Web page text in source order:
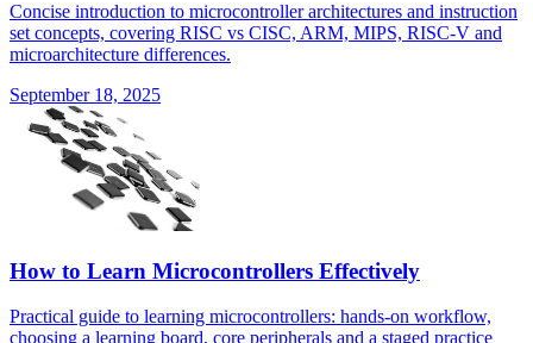
Concise introduction to microcontroller architectures and instruction
set concepts, covering RISC vs CISC, ARM, MIPS, RISC-V and
microarchitecture differences.
September 18, 2025
How to Learn Microcontrollers Effectively
Practical guide to learning microcontrollers: hands-on workflow,
choosing a learning board, core peripherals and a staged practice